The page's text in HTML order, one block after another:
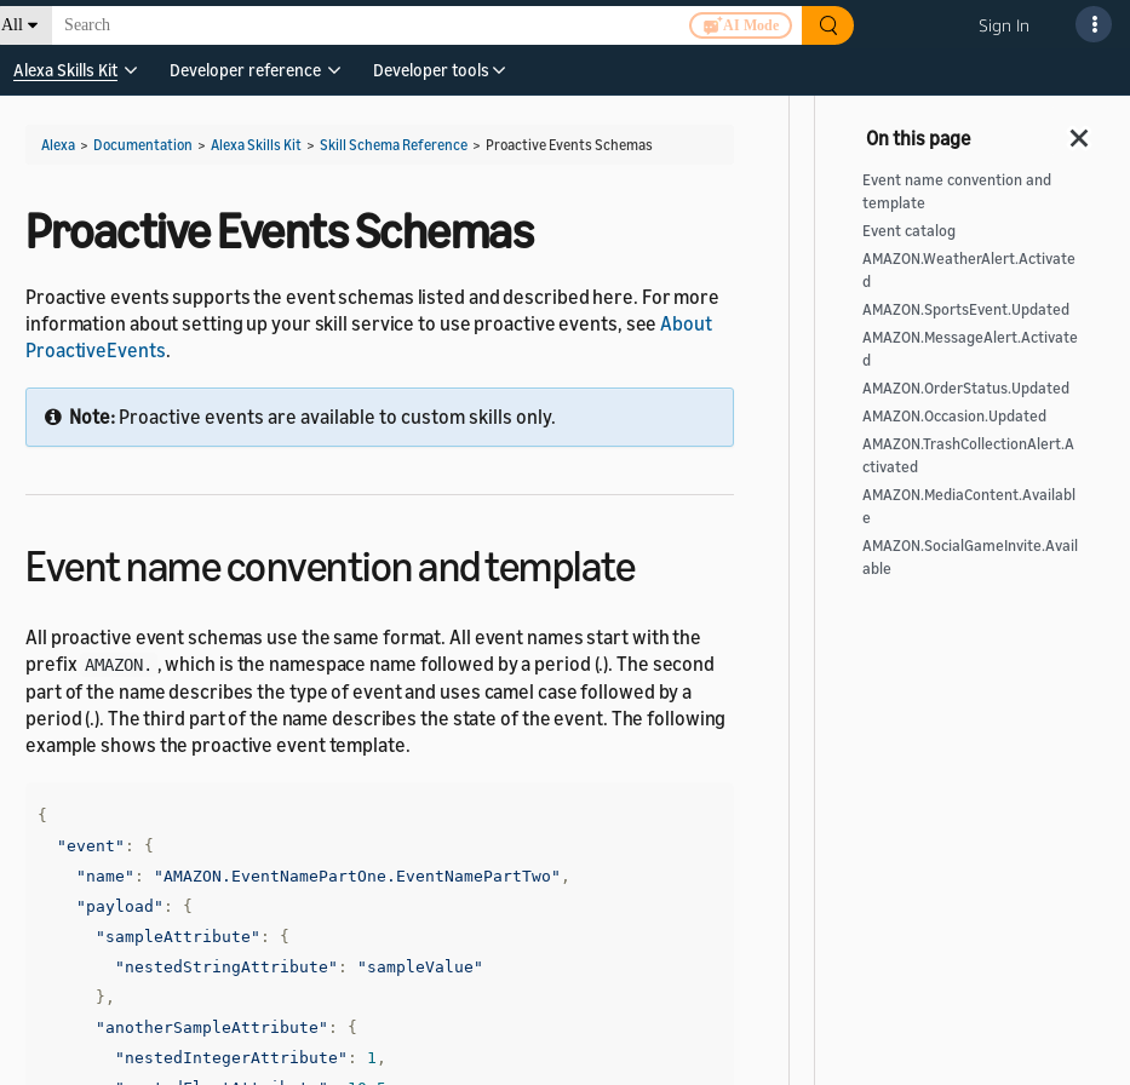
All AI Mode Sign In
Alexa Skills Kit Developer reference Developer tools
Alexa > Documentation > Alexa Skills Kit > Skill Schema Reference > Proactive Events Schemas
Proactive Events Schemas
Proactive events supports the event schemas listed and described here. For more
information about setting up your skill service to use proactive events, seeAbout
ProactiveEvents.
Note: Proactive events are available to custom skills only.
Event name convention and template
All proactive event schemas use the same format. All event names start with the
prefix AMAZON. , which is the namespace name followed by a period (.). The second
part of the name describes the type of event and uses camel case followed by a
period (.). The third part of the name describes the state of the event. The following
example shows the proactive event template.
{
"event" :
{
"name" : "AMAZON.EventNamePartOne.EventNamePartTwo" ,
"payload" :
{
"sampleAttribute" :
{
"nestedStringAttribute" :
"sampleValue"
},
"anotherSampleAttribute" :
{
"nestedIntegerAttribute" : 1 ,
Event name convention and
template
Event catalog
AMAZON.WeatherAlert.Activate
d
AMAZON.SportsEvent.Updated
AMAZON.MessageAlert.Activate
d
AMAZON.OrderStatus.Updated
AMAZON.Occasion.Updated
AMAZON.TrashCollectionAlert.A
ctivated
AMAZON.MediaContent.Availabl
e
AMAZON.SocialGameInvite.Avail
able